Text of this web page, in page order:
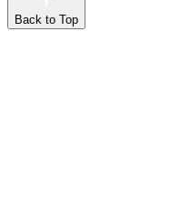
Back to Top